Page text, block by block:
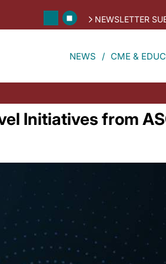
NEWSLETTER
NEWS CME &
Initiatives from